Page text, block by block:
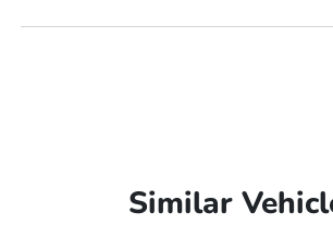
Similar